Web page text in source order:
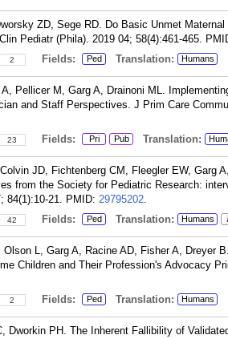
ZD, Sege RD. Do Basic Unmet
Pediatr (Phila). 2019 04; 58(4):461-465.
2 Fields: Ped Translation: Humans
A, Pellicer M, Garg A, Drainoni ML.
and Staff Perspectives. J Prim Care
23 Fields: Pri Pub Translation:
JD, Fichtenberg CM, Fleegler EW, Garg
from the Society for Pediatric Research:
84(1):10-21. PMID: 29795202.
42 Fields: Ped Translation: Humans
Olson L, Garg A, Racine AD, Fisher A, Dreyer
Children and Their Profession's Advocacy
2 Fields: Ped Translation: Humans
Dworkin PH. The Inherent Fallibility of